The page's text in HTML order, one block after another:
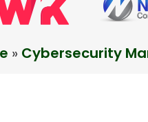
» Cybersecurity